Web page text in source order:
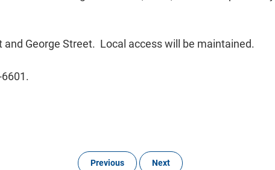
George Street. Local access will be maintained.
Previous Next